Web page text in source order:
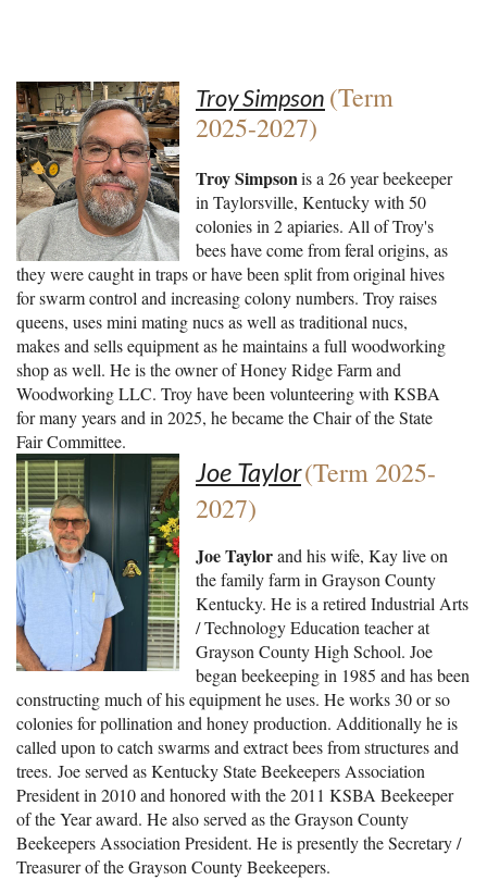
Troy Simpson (Term
2025-2027)
Troy Simpsonis a 26 year beekeeper
in Taylorsville, Kentucky with 50
colonies in 2 apiaries. All of Troy's
bees have come from feral origins, as
they were caught in traps or have been split from original hives
for swarm control and increasing colony numbers. Troy raises
queens, uses mini mating nucs as well as traditional nucs,
makes and sells equipment as he maintains a full woodworking
shop as well. He is the owner of Honey Ridge Farm and
Woodworking LLC. Troy have been volunteering with KSBA
for many years and in 2025, he became the Chair of the State
Fair Committee.
Joe Taylor(Term 2025-
2027)
Joe Taylorand his wife, Kay live on
the family farm in Grayson County
Kentucky. He is a retired Industrial Arts
/ Technology Education teacher at
Grayson County High School. Joe
began beekeeping in 1985 and has been
constructing much of his equipment he uses. He works 30 or so
colonies for pollination and honey production. Additionally he is
called upon to catch swarms and extract bees from structures and
trees. Joe served as Kentucky State Beekeepers Association
President in 2010 and honored with the 2011 KSBA Beekeeper
of the Year award. He also served as the Grayson County
Beekeepers Association President. He is presently the Secretary /
Treasurer of the Grayson County Beekeepers.